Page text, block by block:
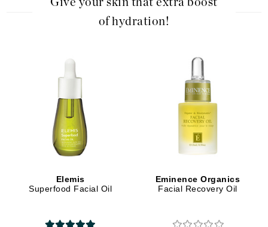
of hydration!
Elemis
Superfood Facial Oil
Eminence Organics
Facial Recovery Oil